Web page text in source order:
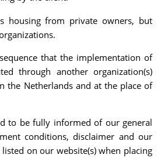
housing from private owners, but
that the implementation of
through another organization(s)
the Netherlands and at the place of
to be fully informed of our general
conditions, disclaimer and our
on our website(s) when placing